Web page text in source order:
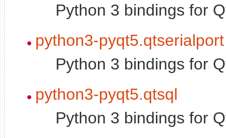
Python 3 bindings for
python3-pyqt5.qtserialport
Python 3 bindings for
python3-pyqt5.qtsql
Python 3 bindings for